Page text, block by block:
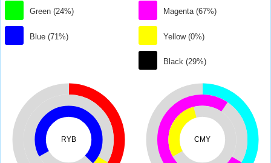
Green (24%)
Blue (71%)
Magenta (67%)
Yellow (0%)
Black (29%)
RYB CMY